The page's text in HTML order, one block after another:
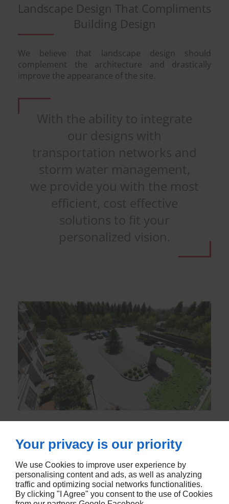
Landscape Design That Compliments
Building Design
We believe that landscape design should
complement the architecture and drastically
improve the appearance of the site.
CONTACT US
10376 Yonge St Suite 307Richmond Hill, ONL4C 3B8
905-237-5410
Your privacy is our priority
We use Cookies to improve user experience by
personalising content and ads, as well as analyzing
traffic and optimizing social networks functionalities.
By clicking "I Agree" you consent to the use of Cookies